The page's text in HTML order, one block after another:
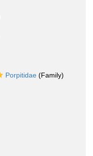
Porpitidae (Family)